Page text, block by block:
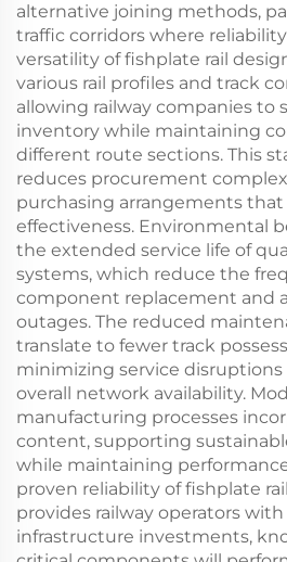
alternative joining methods,
traffic corridors where
versatility of fishplate rail
various rail profiles and track
allowing railway companies to
inventory while maintaining
different route sections. This
reduces procurement
purchasing arrangements
effectiveness. Environmental
the extended service life of
systems, which reduce the
component replacement and
outages. The reduced
translate to fewer track
minimizing service
overall network availability.
manufacturing processes
content, supporting
while maintaining
proven reliability of fishplate
provides railway operators
infrastructure investments,